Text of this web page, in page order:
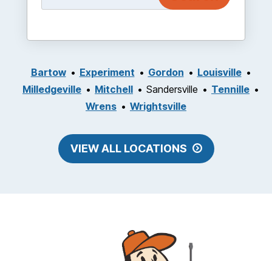
Bartow Experiment Gordon
Louisville
Milledgeville
Mitchell Sandersville
Tennille
Wrens
Wrightsville
VIEW ALL LOCATIONS